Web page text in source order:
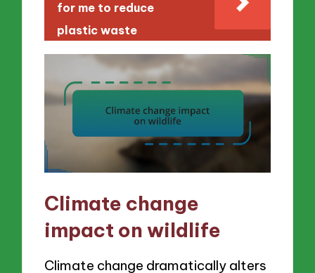
for me to reduce
plastic waste
Climate change
impact on wildlife
Climate change dramatically alters